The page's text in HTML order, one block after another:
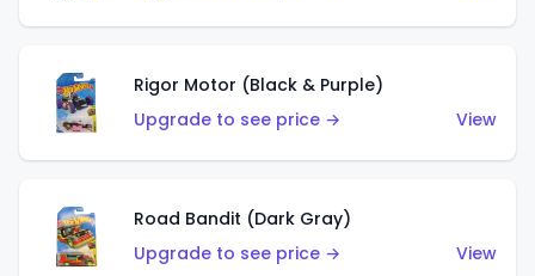
Rigor Motor (Black & Purple)
Upgrade to see price →
View
Road Bandit (Dark Gray)
Upgrade to see price →
View